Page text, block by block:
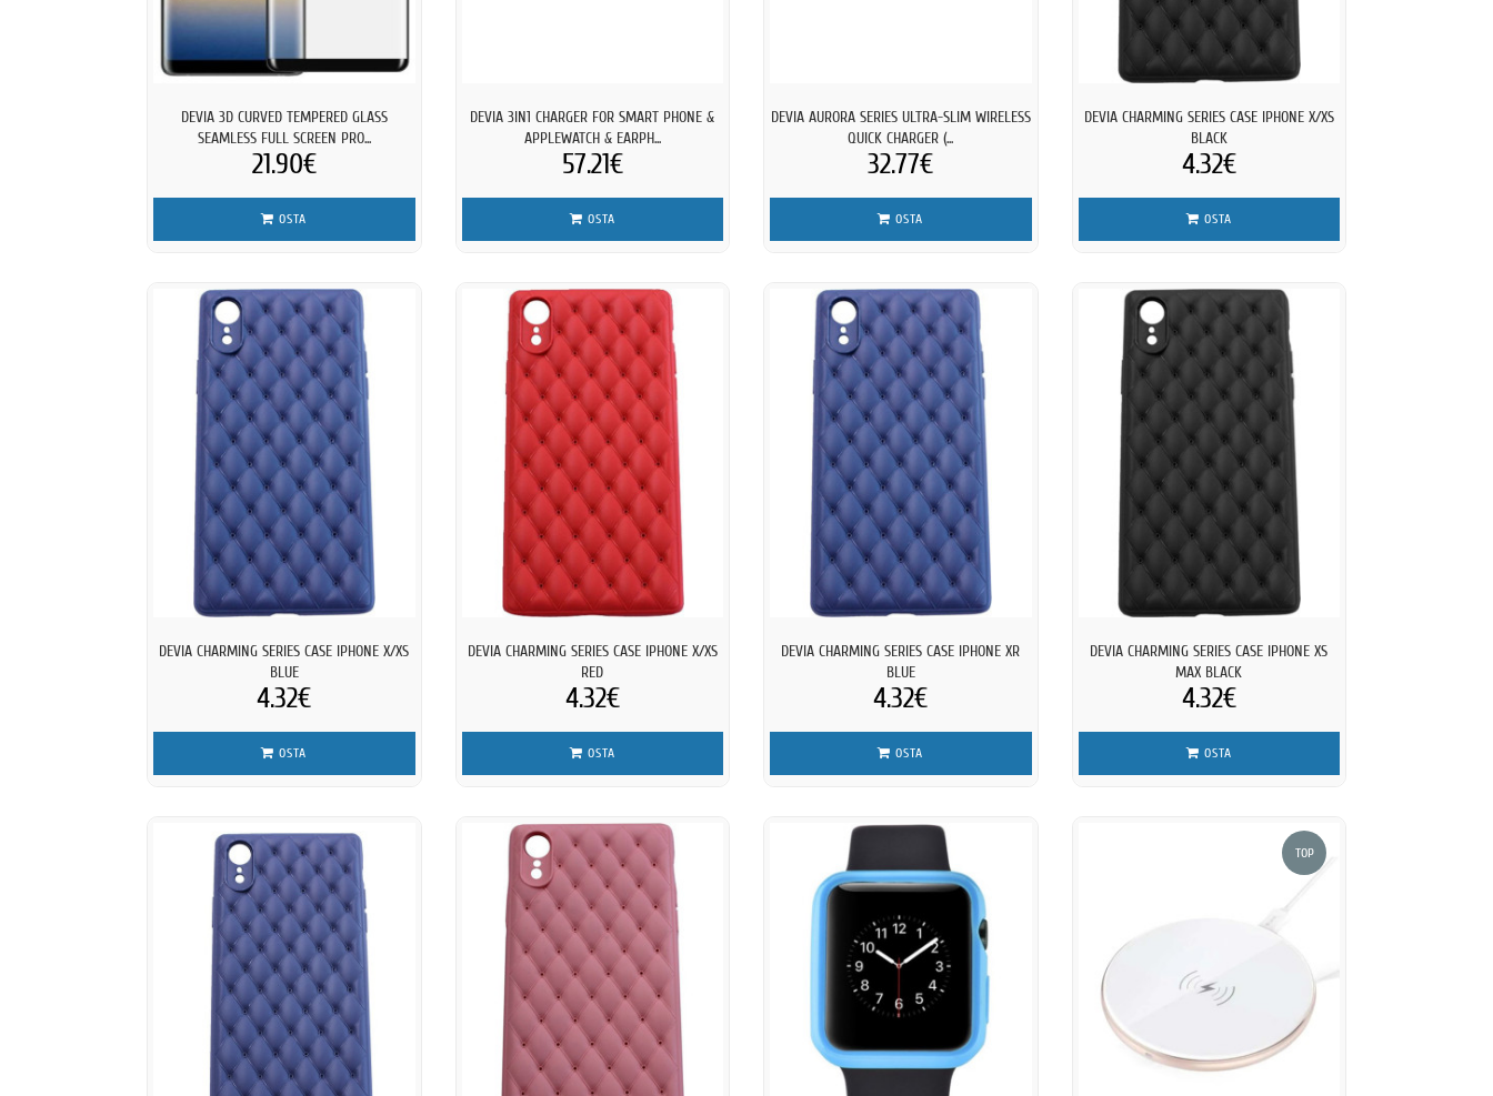
DEVIA 3D CURVED TEMPERED GLASS
SEAMLESS FULL SCREEN PRO...
21.90€
OSTA
DEVIA 3IN1 CHARGER FOR SMART PHONE &
APPLEWATCH & EARPH...
57.21€
OSTA
DEVIA AURORA SERIES ULTRA-SLIM WIRELESS
QUICK CHARGER (...
32.77€
OSTA
DEVIA CHARMING SERIES CASE IPHONE X/XS
BLACK
4.32€
OSTA
DEVIA CHARMING SERIES CASE IPHONE X/XS
BLUE
4.32€
OSTA
DEVIA CHARMING SERIES CASE IPHONE X/XS
RED
4.32€
OSTA
DEVIA CHARMING SERIES CASE IPHONE XR
BLUE
4.32€
OSTA
DEVIA CHARMING SERIES CASE IPHONE XS
MAX BLACK
4.32€
OSTA
TOP